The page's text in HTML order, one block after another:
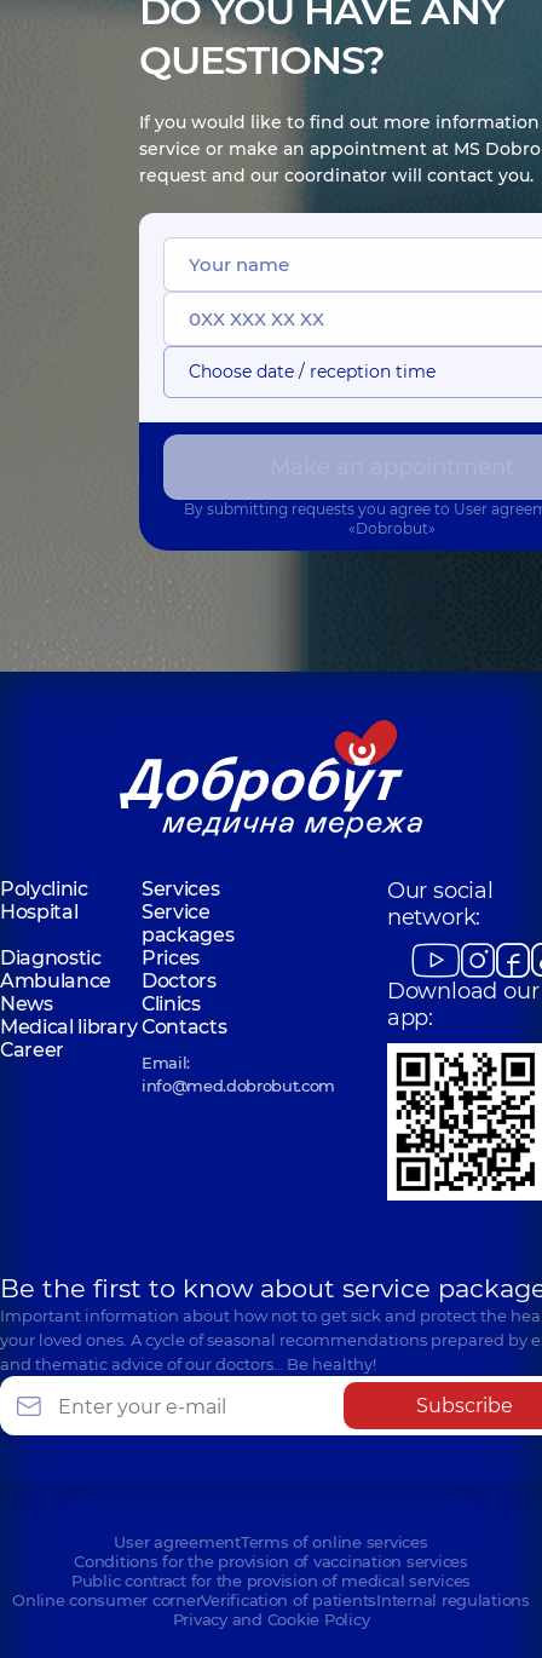
DO YOU HAVE ANY
QUESTIONS?
If you would like to find out more
service or make an appointment at MS
request and our coordinator will contact you.
Choose date / reception time
By submitting requests you agree to User
«Dobrobut»
Polyclinic
Services
Hospital
Service
packages
Diagnostic
Prices
Ambulance
Doctors
News
Clinics
Medical libraryContacts
Career
Email:
info@med.dobrobut.com
Our social
network:
Download our
app:
Be the first to know about service
Important information about how not to get sick and protect the
your loved ones. A cycle of seasonal recommendations prepared by
and thematic advice of our doctors… Be healthy!
Subscribe
User agreementTerms of online services
Conditions for the provision of vaccination services
Public contract for the provision of medical services
Online consumer cornerVerification of patientsInternal regulations
Privacy and Cookie Policy